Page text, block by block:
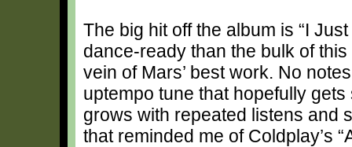
The big hit off the album is “I
dance-ready than the bulk of
vein of Mars’ best work. No
uptempo tune that hopefully gets
grows with repeated listens and
that reminded me of Coldplay’s